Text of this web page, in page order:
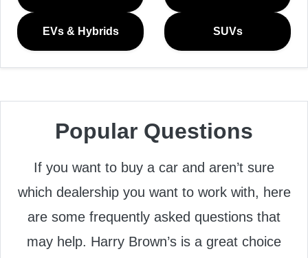
EVs & Hybrids SUVs
Popular Questions
If you want to buy a car and aren’t sure
which dealership you want to work with, here
are some frequently asked questions that
may help. Harry Brown’s is a great choice